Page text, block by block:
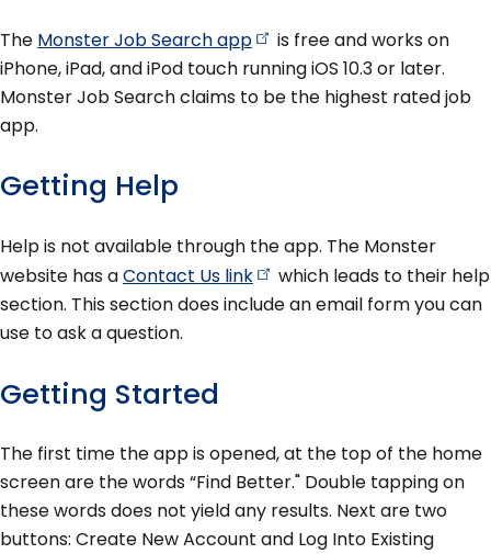
The Monster Job Searchapp
is free and works on
iPhone, iPad, and iPod touch running iOS 10.3 or later.
Monster Job Search claims to be the highest rated job
app.
Getting Help
Help is not available through the app. The Monster
website has aContact Us link
which leads to their help
section. This section does include an email form you can
use to ask a question.
Getting Started
The first time the app is opened, at the top of the home
screen are the words “Find Better." Double tapping on
these words does not yield any results. Next are two
buttons: Create New Account and Log Into Existing